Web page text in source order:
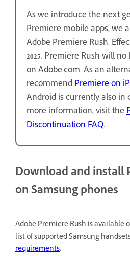
As we introduce the next
Premiere mobile apps, we
Adobe Premiere Rush.
2025, Premiere Rush will
on Adobe.com. As an
recommendPremiere on
Android is currently also in
more information, visit the
Discontinuation FAQ.
Download and install
on Samsung phones
Adobe Premiere Rush is available
list of supported Samsung
requirements.